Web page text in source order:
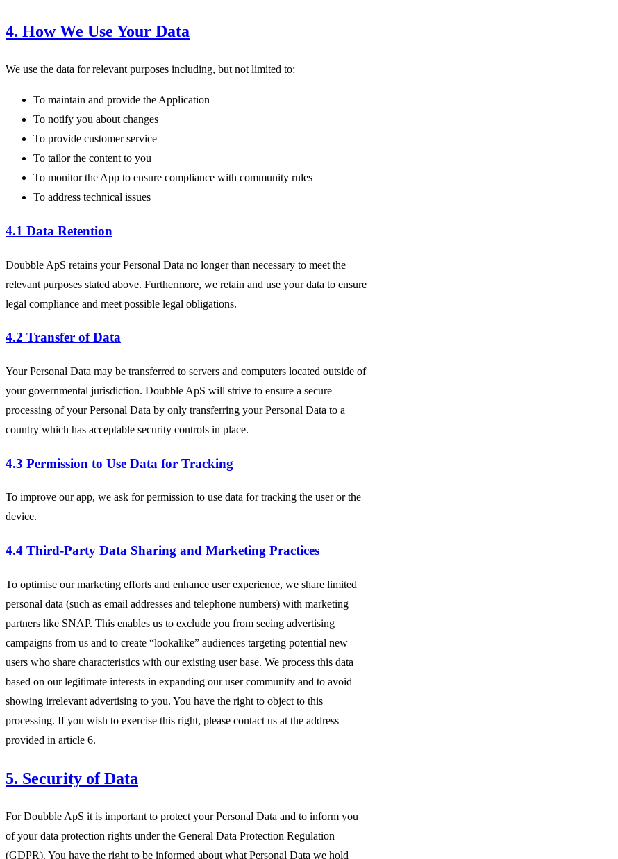
4. How We Use Your Data
We use the data for relevant purposes including, but not limited to:
To maintain and provide the Application
To notify you about changes
To provide customer service
To tailor the content to you
To monitor the App to ensure compliance with community rules
To address technical issues
4.1 Data Retention
Doubble ApS retains your Personal Data no longer than necessary to meet the
relevant purposes stated above. Furthermore, we retain and use your data to ensure
legal compliance and meet possible legal obligations.
4.2 Transfer of Data
Your Personal Data may be transferred to servers and computers located outside of
your governmental jurisdiction. Doubble ApS will strive to ensure a secure
processing of your Personal Data by only transferring your Personal Data to a
country which has acceptable security controls in place.
4.3 Permission to Use Data for Tracking
To improve our app, we ask for permission to use data for tracking the user or the
device.
4.4 Third-Party Data Sharing and Marketing Practices
To optimise our marketing efforts and enhance user experience, we share limited
personal data (such as email addresses and telephone numbers) with marketing
partners like SNAP. This enables us to exclude you from seeing advertising
campaigns from us and to create “lookalike” audiences targeting potential new
users who share characteristics with our existing user base. We process this data
based on our legitimate interests in expanding our user community and to avoid
showing irrelevant advertising to you. You have the right to object to this
processing. If you wish to exercise this right, please contact us at the address
provided in article 6.
5. Security of Data
For Doubble ApS it is important to protect your Personal Data and to inform you
of your data protection rights under the General Data Protection Regulation
(GDPR). You have the right to be informed about what Personal Data we hold